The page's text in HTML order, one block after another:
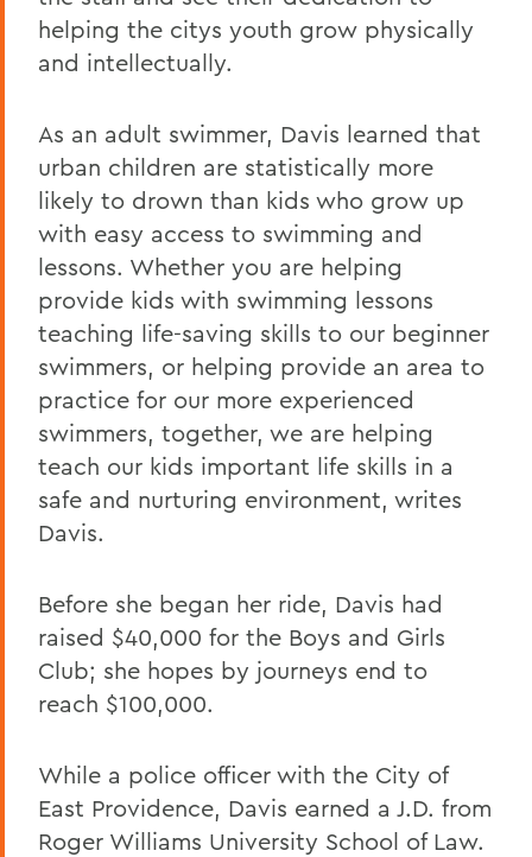
helping the citys youth grow physically
and intellectually.
As an adult swimmer, Davis learned that
urban children are statistically more
likely to drown than kids who grow up
with easy access to swimming and
lessons. Whether you are helping
provide kids with swimming lessons
teaching life-saving skills to our beginner
swimmers, or helping provide an area to
practice for our more experienced
swimmers, together, we are helping
teach our kids important life skills in a
safe and nurturing environment, writes
Davis.
Before she began her ride, Davis had
raised $40,000 for the Boys and Girls
Club; she hopes by journeys end to
reach $100,000.
While a police officer with the City of
East Providence, Davis earned a J.D. from
Roger Williams University School of Law.